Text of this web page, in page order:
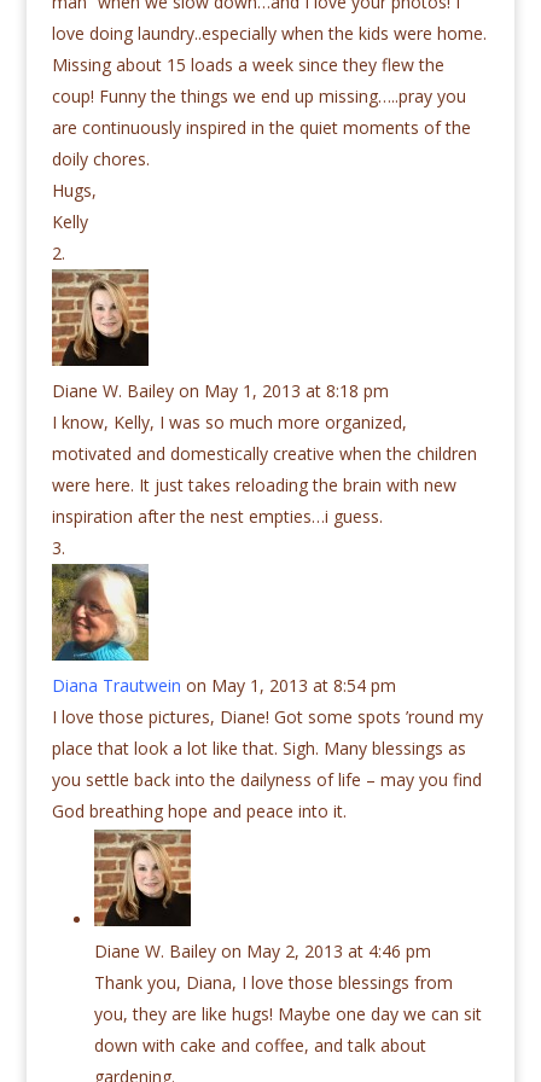
love doing laundry..especially when the kids were home.
Missing about 15 loads a week since they flew the
coup! Funny the things we end up missing…..pray you
are continuously inspired in the quiet moments of the
doily chores.
Hugs,
Kelly
Diane W. Bailey on May 1, 2013 at 8:18 pm
I know, Kelly, I was so much more organized,
motivated and domestically creative when the children
were here. It just takes reloading the brain with new
inspiration after the nest empties…i guess.
Diana Trautwein on May 1, 2013 at 8:54 pm
I love those pictures, Diane! Got some spots ’round my
place that look a lot like that. Sigh. Many blessings as
you settle back into the dailyness of life – may you find
God breathing hope and peace into it.
Diane W. Bailey on May 2, 2013 at 4:46 pm
Thank you, Diana, I love those blessings from
you, they are like hugs! Maybe one day we can sit
down with cake and coffee, and talk about
gardening.